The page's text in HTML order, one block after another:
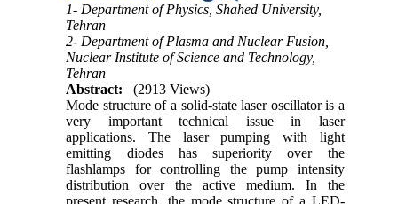
1- Department of Physics, Shahed University,
Tehran
2- Department of Plasma and Nuclear Fusion,
Nuclear Institute of Science and Technology,
Tehran
Abstract:
(2913 Views)
Mode structure of a solid-state laser oscillator is a
very important technical issue in laser
applications. The laser pumping with light
emitting diodes has superiority over the
flashlamps for controlling the pump intensity
distribution over the active medium. In the
present research, the mode structure of a LED-